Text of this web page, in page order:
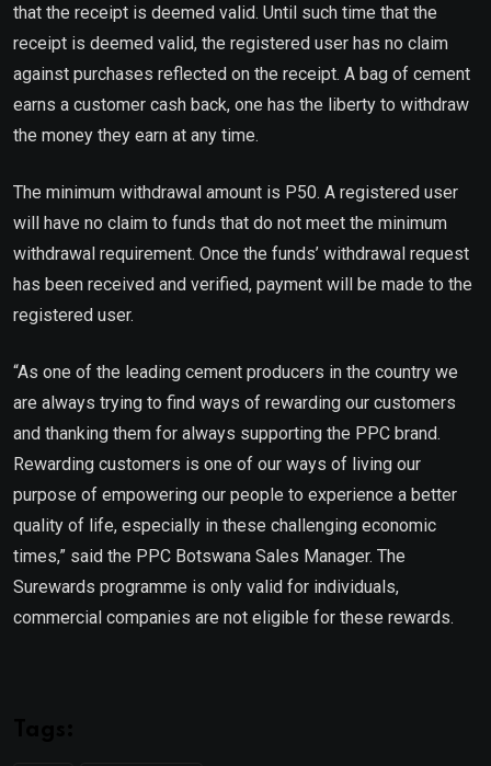
that the receipt is deemed valid. Until such time that the
receipt is deemed valid, the registered user has no claim
against purchases reflected on the receipt. A bag of cement
earns a customer cash back, one has the liberty to withdraw
the money they earn at any time.
The minimum withdrawal amount is P50. A registered user
will have no claim to funds that do not meet the minimum
withdrawal requirement. Once the funds’ withdrawal request
has been received and verified, payment will be made to the
registered user.
“As one of the leading cement producers in the country we
are always trying to find ways of rewarding our customers
and thanking them for always supporting the PPC brand.
Rewarding customers is one of our ways of living our
purpose of empowering our people to experience a better
quality of life, especially in these challenging economic
times,” said the PPC Botswana Sales Manager. The
Surewards programme is only valid for individuals,
commercial companies are not eligible for these rewards.